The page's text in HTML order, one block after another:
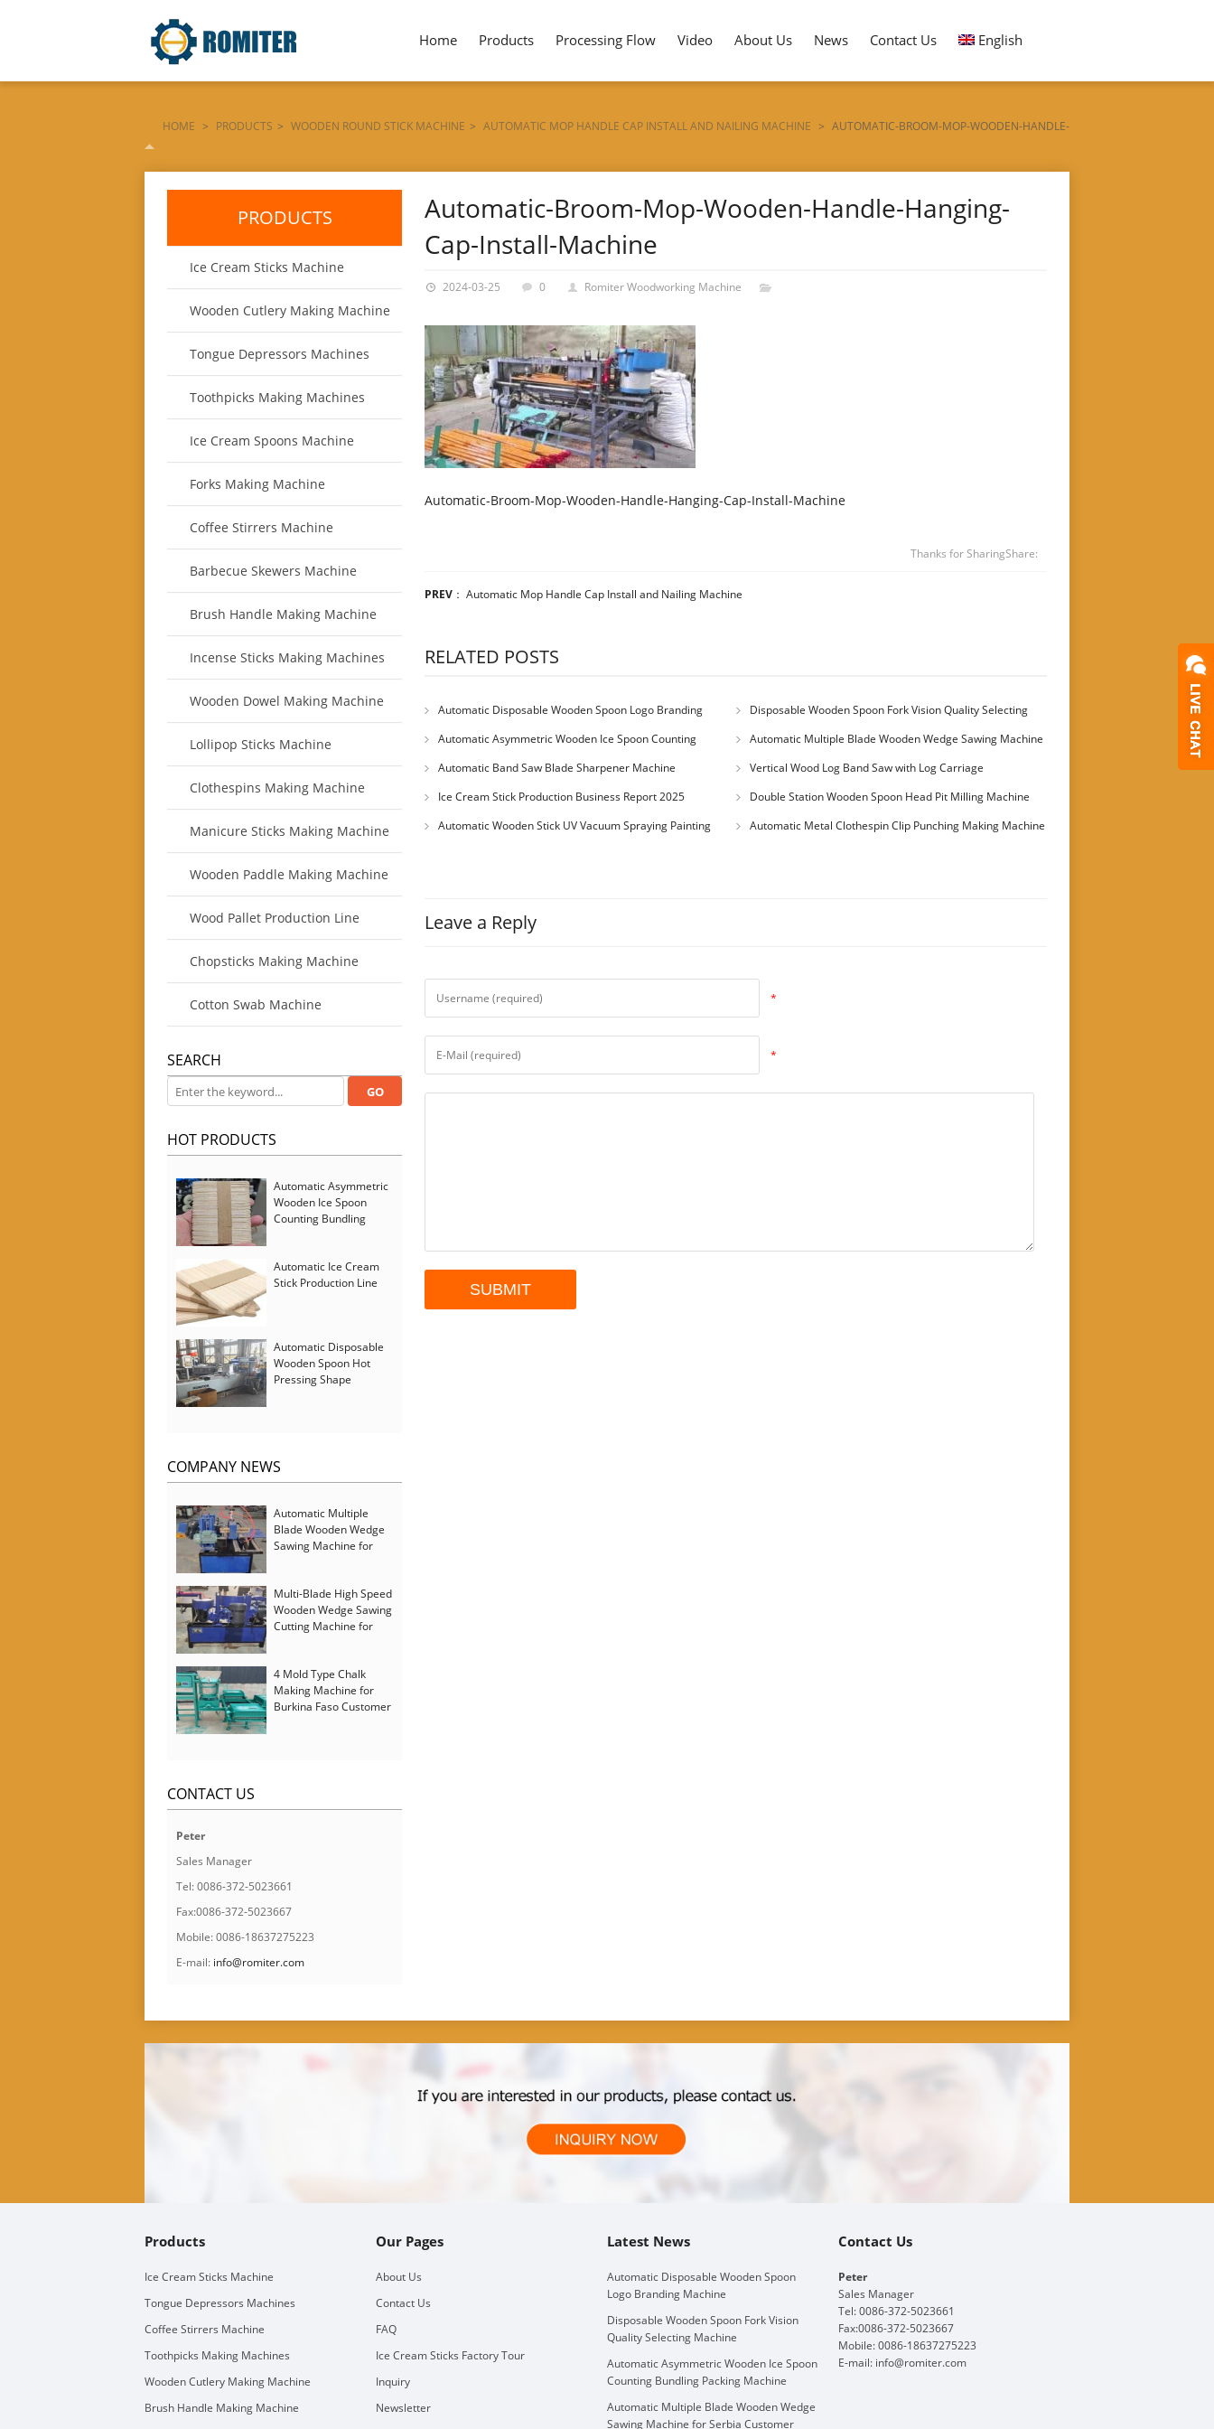
Home Products Processing Flow Video About Us News Contact Us English
HOME > PRODUCTS > WOODEN ROUND STICK MACHINE > AUTOMATIC MOP HANDLE CAP INSTALL AND NAILING MACHINE > AUTOMATIC-BROOM-MOP-WOODEN-HANDLE-
HANGING-CAP-INSTALL-MACHINE
Automatic-Broom-Mop-Wooden-Handle-Hanging-
Cap-Install-Machine
2024-03-25 0 Romiter Woodworking Machine
Automatic-Broom-Mop-Wooden-Handle-Hanging-Cap-Install-Machine
Thanks for SharingShare:
PREV ： Automatic Mop Handle Cap Install and Nailing Machine
RELATED POSTS
Automatic Disposable Wooden Spoon Logo Branding
Machine
Disposable Wooden Spoon Fork Vision Quality Selecting
Machine
Automatic Asymmetric Wooden Ice Spoon Counting
Bundling Packing Machine
Automatic Multiple Blade Wooden Wedge Sawing Machine
for Serbia Customer
Automatic Band Saw Blade Sharpener Machine
Vertical Wood Log Band Saw with Log Carriage
Ice Cream Stick Production Business Report 2025
Double Station Wooden Spoon Head Pit Milling Machine
Automatic Wooden Stick UV Vacuum Spraying Painting
Automatic Metal Clothespin Clip Punching Making Machine
Leave a Reply
*
*
PRODUCTS
Ice Cream Sticks Machine
Wooden Cutlery Making Machine
Tongue Depressors Machines
Toothpicks Making Machines
Ice Cream Spoons Machine
Forks Making Machine
Coffee Stirrers Machine
Barbecue Skewers Machine
Brush Handle Making Machine
Incense Sticks Making Machines
Wooden Dowel Making Machine
Lollipop Sticks Machine
Clothespins Making Machine
Manicure Sticks Making Machine
Wooden Paddle Making Machine
Wood Pallet Production Line
Chopsticks Making Machine
Cotton Swab Machine
SEARCH
HOT PRODUCTS
Automatic Asymmetric
Wooden Ice Spoon
Counting Bundling
Automatic Ice Cream
Stick Production Line
Automatic Disposable
Wooden Spoon Hot
Pressing Shape
COMPANY NEWS
Automatic Multiple
Blade Wooden Wedge
Sawing Machine for
Multi-Blade High Speed
Wooden Wedge Sawing
Cutting Machine for
4 Mold Type Chalk
Making Machine for
Burkina Faso Customer
CONTACT US
Peter
Sales Manager
Tel: 0086-372-5023661
Fax:0086-372-5023667
Mobile: 0086-18637275223
E-mail: info@romiter.com
Products
Ice Cream Sticks Machine
Tongue Depressors Machines
Coffee Stirrers Machine
Toothpicks Making Machines
Wooden Cutlery Making Machine
Brush Handle Making Machine
Our Pages
About Us
Contact Us
FAQ
Ice Cream Sticks Factory Tour
Inquiry
Newsletter
Latest News
Automatic Disposable Wooden Spoon
Logo Branding Machine
Disposable Wooden Spoon Fork Vision
Quality Selecting Machine
Automatic Asymmetric Wooden Ice Spoon
Counting Bundling Packing Machine
Automatic Multiple Blade Wooden Wedge
Sawing Machine for Serbia Customer
Contact Us
Peter
Sales Manager
Tel: 0086-372-5023661
Fax:0086-372-5023667
Mobile: 0086-18637275223
E-mail: info@romiter.com